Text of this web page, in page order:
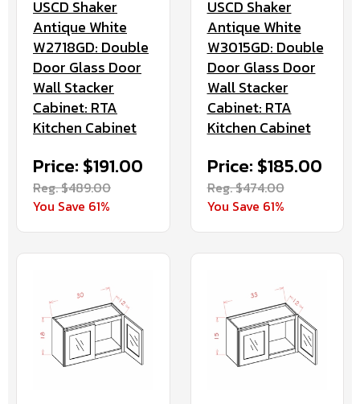
USCD Shaker
Antique White
W2718GD: Double
Door Glass Door
Wall Stacker
Cabinet: RTA
Kitchen Cabinet
Price: $191.00
Reg. $489.00
You Save 61%
USCD Shaker
Antique White
W3015GD: Double
Door Glass Door
Wall Stacker
Cabinet: RTA
Kitchen Cabinet
Price: $185.00
Reg. $474.00
You Save 61%